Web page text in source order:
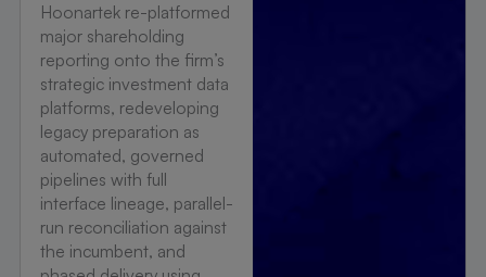
Hoonartek re-platformed
major shareholding
reporting onto the firm’s
strategic investment data
platforms, redeveloping
legacy preparation as
automated, governed
pipelines with full
interface lineage, parallel-
run reconciliation against
the incumbent, and